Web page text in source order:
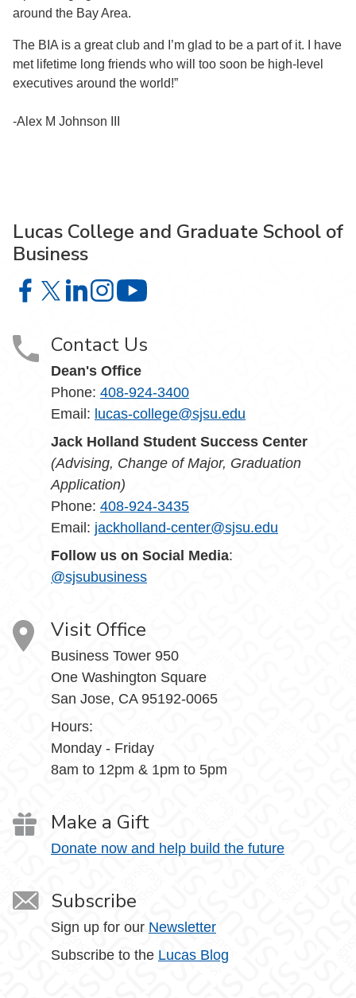
around the Bay Area.
The BIA is a great club and I’m glad to be a part of it. I have
met lifetime long friends who will too soon be high-level
executives around the world!”
-Alex M Johnson III
Lucas College and Graduate School of
Business
Lucas College and Graduate School of Business on
Lucas College and Graduate School of Business on X
Lucas College and Graduate School of Business
Lucas College and Graduate School of
Contact Us
Dean's Office
Phone: 408-924-3400
Email: lucas-college@sjsu.edu
Jack Holland Student Success Center
(Advising, Change of Major, Graduation
Application)
Phone: 408-924-3435
Email: jackholland-center@sjsu.edu
Follow us on Social Media:
@sjsubusiness
Visit Office
Business Tower 950
One Washington Square
San Jose, CA 95192-0065
Hours:
Monday - Friday
8am to 12pm & 1pm to 5pm
Make a Gift
Donate now and help build the future
Subscribe
Sign up for our Newsletter
Subscribe to the Lucas Blog